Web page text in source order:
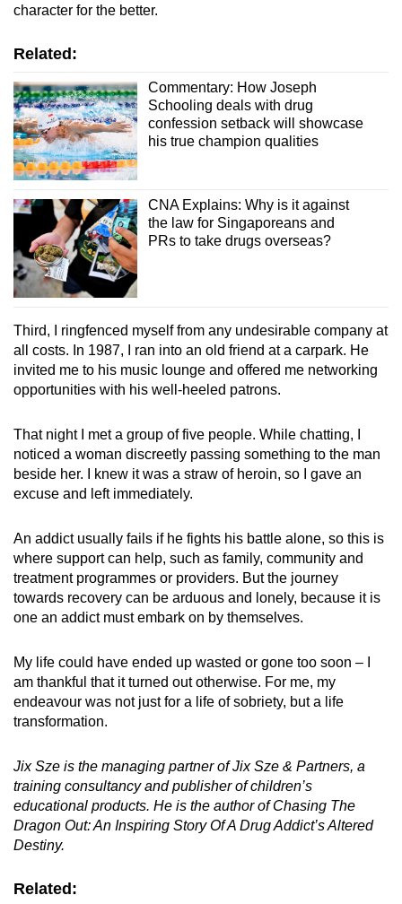
character for the better.
Related:
Commentary: How Joseph
Schooling deals with drug
confession setback will showcase
his true champion qualities
CNA Explains: Why is it against
the law for Singaporeans and
PRs to take drugs overseas?
Third, I ringfenced myself from any undesirable company at
all costs. In 1987, I ran into an old friend at a carpark. He
invited me to his music lounge and offered me networking
opportunities with his well-heeled patrons.
That night I met a group of five people. While chatting, I
noticed a woman discreetly passing something to the man
beside her. I knew it was a straw of heroin, so I gave an
excuse and left immediately.
An addict usually fails if he fights his battle alone, so this is
where support can help, such as family, community and
treatment programmes or providers. But the journey
towards recovery can be arduous and lonely, because it is
one an addict must embark on by themselves.
My life could have ended up wasted or gone too soon – I
am thankful that it turned out otherwise. For me, my
endeavour was not just for a life of sobriety, but a life
transformation.
Jix Sze is the managing partner of Jix Sze & Partners, a
training consultancy and publisher of children’s
educational products. He is the author of Chasing The
Dragon Out: An Inspiring Story Of A Drug Addict’s Altered
Destiny.
Related: